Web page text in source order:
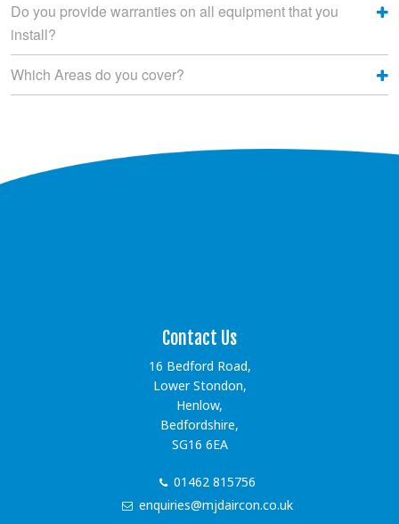
Do you provide warranties on all equipment that you
install?
Which Areas do you cover?
Contact Us
16 Bedford Road,
Lower Stondon,
Henlow,
Bedfordshire,
SG16 6EA
01462 815756
enquiries@mjdaircon.co.uk